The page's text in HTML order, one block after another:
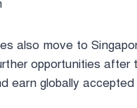
also move to
opportunities after
earn globally